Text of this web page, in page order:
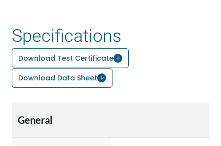
Specifications
Download Test Certificate
Download Data Sheet
General